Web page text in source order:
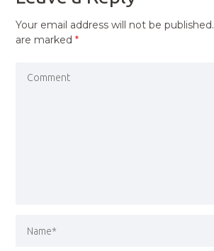
Your email address will not be published.
are marked*